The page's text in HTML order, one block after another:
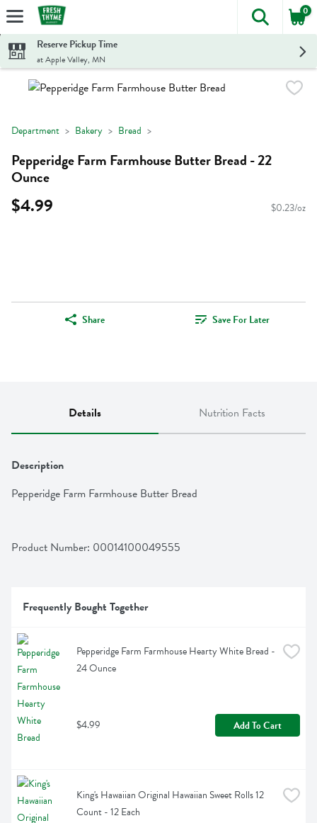
Skip header to page content
The
0
Reserve Pickup Time
at Apple Valley, MN
Department Bakery Bread
Pepperidge Farm Farmhouse Butter Bread - 22
Ounce
$4.99 $0.23/oz
Share Save For Later
Details Nutrition Facts
Description
Pepperidge Farm Farmhouse Butter Bread
Product Number: 00014100049555
Frequently Bought Together
Pepperidge Farm Farmhouse Hearty White Bread -
24 Ounce
$4.99 Add To Cart
King's Hawaiian Original Hawaiian Sweet Rolls 12
Count - 12 Each